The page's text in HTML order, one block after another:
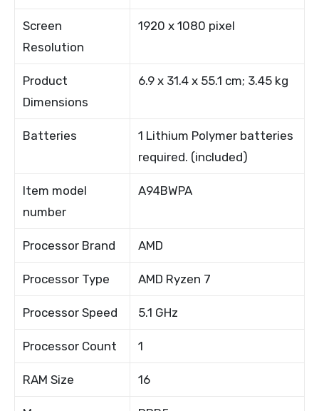
Screen
Resolution
1920 x 1080 pixel
Product
Dimensions
6.9 x 31.4 x 55.1 cm; 3.45 kg
Batteries
1 Lithium Polymer batteries
required. (included)
Item model
number
A94BWPA
Processor Brand AMD
Processor Type AMD Ryzen 7
Processor Speed 5.1 GHz
Processor Count 1
RAM Size 16